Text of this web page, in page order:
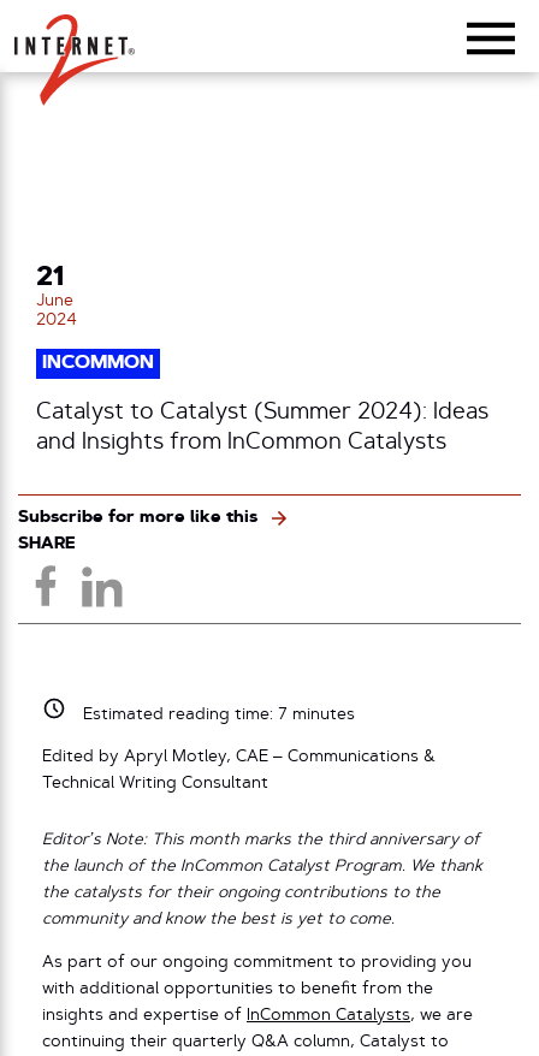
Return Home
21
June
2024
INCOMMON
Catalyst to Catalyst (Summer 2024): Ideas
and Insights from InCommon Catalysts
Subscribe for more like this
SHARE
Estimated reading time: 7 minutes
Edited by Apryl Motley, CAE – Communications &
Technical Writing Consultant
Editor’s Note: This month marks the third anniversary of
the launch of the InCommon Catalyst Program. We thank
the catalysts for their ongoing contributions to the
community and know the best is yet to come.
As part of our ongoing commitment to providing you
with additional opportunities to benefit from the
insights and expertise of
InCommon Catalysts, we are
continuing their quarterly Q&A column, Catalyst to